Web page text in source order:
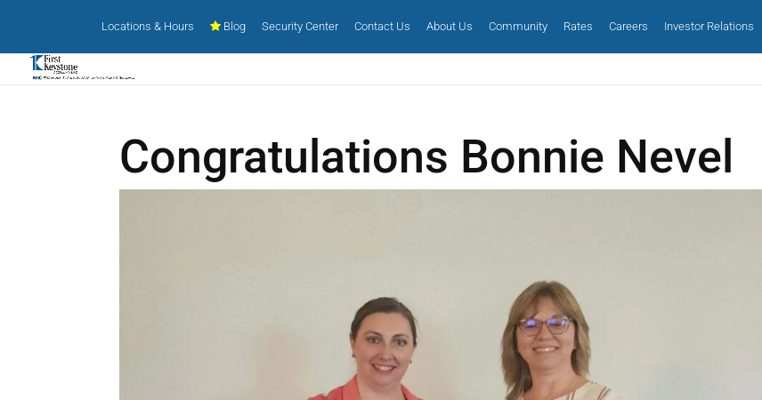
Locations & Hours Blog Security Center Contact Us About Us Community Rates Careers Investor Relations
Congratulations Bonnie Nevel